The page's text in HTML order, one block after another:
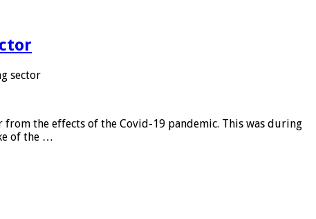
sector
the effects of the Covid-19 pandemic. This was during
of the …